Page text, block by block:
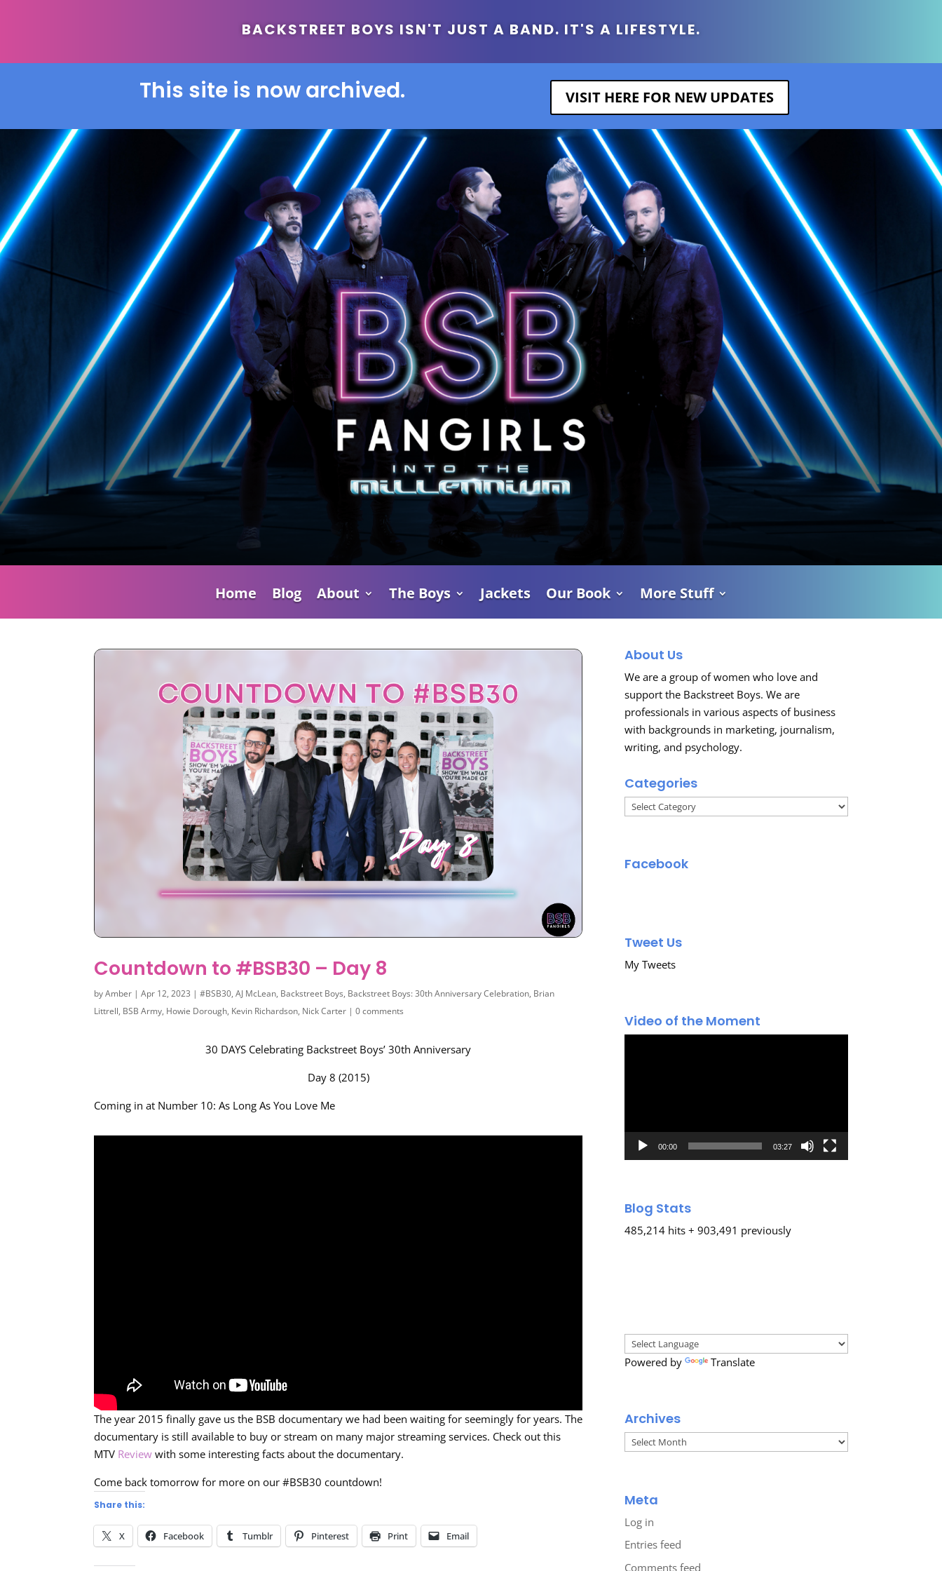
BACKSTREET BOYS ISN'T JUST A BAND. IT'S A LIFESTYLE.
This site is now archived. VISIT HERE FOR NEW UPDATES
Home Blog About The Boys Jackets Our Book More Stuff
Countdown to #BSB30 – Day 8
byAmber |Apr 12, 2023 |#BSB30,AJ McLean, Backstreet Boys, Backstreet Boys: 30th Anniversary Celebration, Brian
Littrell, BSB Army, Howie Dorough, Kevin Richardson, Nick Carter |0 comments
30 DAYS Celebrating Backstreet Boys’ 30th Anniversary
Day 8 (2015)
Coming in at Number 10: As Long As You Love Me
The year 2015 finally gave us the BSB documentary we had been waiting for seemingly for years. The
documentary is still available to buy or stream on many major streaming services. Check out this
MTV Reviewwith some interesting facts about the documentary.
Come back tomorrow for more on our #BSB30 countdown!
Share this:
X Facebook Tumblr Pinterest Print Email
About Us
We are a group of women who love and
support the Backstreet Boys. We are
professionals in various aspects of business
with backgrounds in marketing, journalism,
writing, and psychology.
Categories
Categories
Facebook
Tweet Us
My Tweets
Video of the Moment
00:00 03:27
Blog Stats
485,214 hits + 903,491 previously
Powered by Translate
Archives
Archives
Meta
Log in
Entries feed
Comments feed